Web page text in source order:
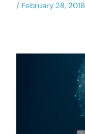
February 28, 2018